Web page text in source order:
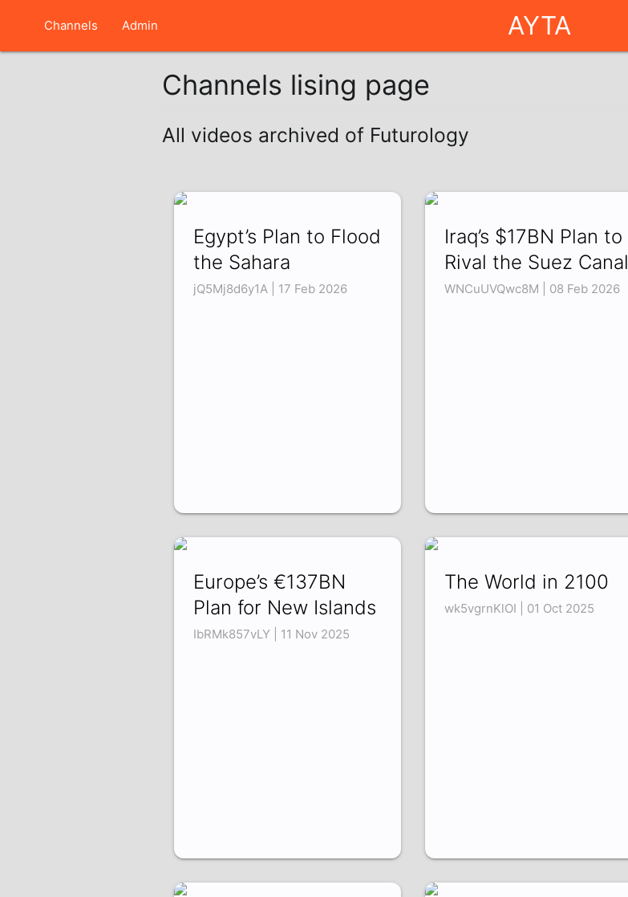
Channels Admin AYTA
Channels lising page
All videos archived of Futurology
Egypt’s Plan to Flood
the Sahara
jQ5Mj8d6y1A | 17 Feb 2026
Iraq’s $17BN Plan to
Rival the Suez Canal
WNCuUVQwc8M | 08 Feb 2026
Europe’s €137BN
Plan for New Islands
IbRMk857vLY | 11 Nov 2025
The World in 2100
wk5vgrnKlOI | 01 Oct 2025